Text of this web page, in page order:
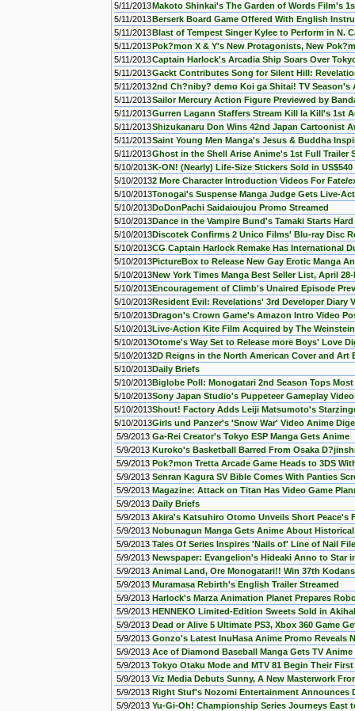
5/11/2013Makoto Shinkai's The Garden of Words Film's
5/11/2013Berserk Board Game Offered With English
5/11/2013Blast of Tempest Singer Kylee to Perform in N.
5/11/2013Pok?mon X & Y's New Protagonists, New
5/11/2013Captain Harlock's Arcadia Ship Soars Over
5/11/2013Gackt Contributes Song for Silent Hill:
5/11/20132nd Ch?niby? demo Koi ga Shitai! TV Season's
5/11/2013Sailor Mercury Action Figure Previewed by
5/11/2013Gurren Lagann Staffers Stream Kill la Kill's 1st
5/11/2013Shizukanaru Don Wins 42nd Japan Cartoonist
5/11/2013Saint Young Men Manga's Jesus & Buddha
5/11/2013Ghost in the Shell Arise Anime's 1st Full Trailer
5/10/2013K-ON! (Nearly) Life-Size Stickers Sold in
5/10/20132 More Character Introduction Videos For Fate/
5/10/2013Tonogai's Suspense Manga Judge Gets Live-
5/10/2013DoDonPachi Saidaioujou Promo Streamed
5/10/2013Dance in the Vampire Bund's Tamaki Starts
5/10/2013Discotek Confirms 2 Unico Films' Blu-ray Disc
5/10/2013CG Captain Harlock Remake Has International
5/10/2013PictureBox to Release New Gay Erotic Manga
5/10/2013New York Times Manga Best Seller List, April 28-
5/10/2013Encouragement of Climb's Unaired Episode
5/10/2013Resident Evil: Revelations' 3rd Developer Diary
5/10/2013Dragon's Crown Game's Amazon Intro Video
5/10/2013Live-Action Kite Film Acquired by The
5/10/2013Otome's Way Set to Release more Boys' Love
5/10/20132D Reigns in the North American Cover and Art
5/10/2013Daily Briefs
5/10/2013Biglobe Poll: Monogatari 2nd Season Tops
5/10/2013Sony Japan Studio's Puppeteer Gameplay
5/10/2013Shout! Factory Adds Leiji Matsumoto's
5/10/2013Girls und Panzer's 'Snow War' Video Anime
5/9/2013 Ga-Rei Creator's Tokyo ESP Manga Gets Anime
5/9/2013 Kuroko's Basketball Barred From Osaka
5/9/2013 Pok?mon Tretta Arcade Game Heads to 3DS
5/9/2013 Senran Kagura SV Bible Comes With Panties
5/9/2013 Magazine: Attack on Titan Has Video Game
5/9/2013 Daily Briefs
5/9/2013 Akira's Katsuhiro Otomo Unveils Short Peace's
5/9/2013 Nobunagun Manga Gets Anime About
5/9/2013 Tales Of Series Inspires 'Nails of' Line of Nail
5/9/2013 Newspaper: Evangelion's Hideaki Anno to Star
5/9/2013 Animal Land, Ore Monogatari!! Win 37th
5/9/2013 Muramasa Rebirth's English Trailer Streamed
5/9/2013 Harlock's Marza Animation Planet Prepares
5/9/2013 HENNEKO Limited-Edition Sweets Sold in
5/9/2013 Dead or Alive 5 Ultimate PS3, Xbox 360 Game
5/9/2013 Gonzo's Latest InuHasa Anime Promo Reveals
5/9/2013 Ace of Diamond Baseball Manga Gets TV
5/9/2013 Tokyo Otaku Mode and MTV 81 Begin Their
5/9/2013 Viz Media Debuts Sunny, A New Masterwork
5/9/2013 Right Stuf's Nozomi Entertainment Announces
5/9/2013 Yu-Gi-Oh! Championship Series Journeys East